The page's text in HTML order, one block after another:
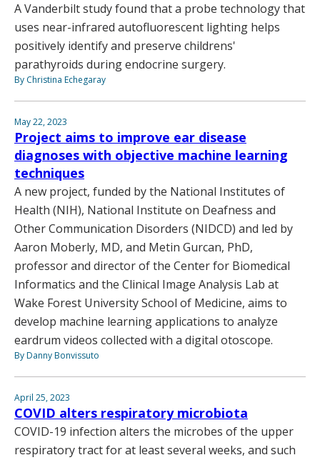
A Vanderbilt study found that a probe technology that
uses near-infrared autofluorescent lighting helps
positively identify and preserve childrens'
parathyroids during endocrine surgery.
By Christina Echegaray
May 22, 2023
Project aims to improve ear disease
diagnoses with objective machine learning
techniques
A new project, funded by the National Institutes of
Health (NIH), National Institute on Deafness and
Other Communication Disorders (NIDCD) and led by
Aaron Moberly, MD, and Metin Gurcan, PhD,
professor and director of the Center for Biomedical
Informatics and the Clinical Image Analysis Lab at
Wake Forest University School of Medicine, aims to
develop machine learning applications to analyze
eardrum videos collected with a digital otoscope.
By Danny Bonvissuto
April 25, 2023
COVID alters respiratory microbiota
COVID-19 infection alters the microbes of the upper
respiratory tract for at least several weeks, and such